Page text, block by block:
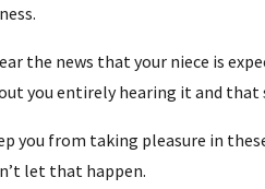
the news that your niece is
you entirely hearing it and that
you from taking pleasure in
let that happen.